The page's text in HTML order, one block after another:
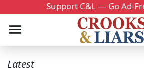
Support C&L — Go Ad-
Latest